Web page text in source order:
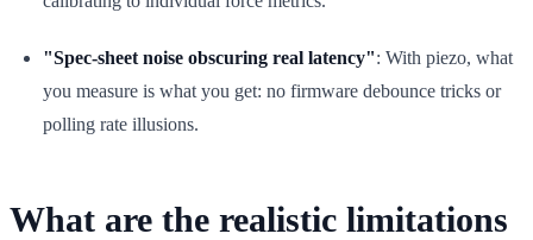
"Spec-sheet noise obscuring real latency": With piezo, what
you measure is what you get: no firmware debounce tricks or
polling rate illusions.
What are the realistic limitations